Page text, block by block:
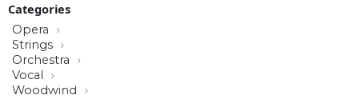
Categories
Opera
Strings
Orchestra
Vocal
Woodwind